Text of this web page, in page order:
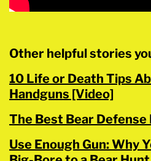
Other helpful stories
10 Life or Death Tips
Handguns [Video]
The Best Bear Defense
Use Enough Gun: Why